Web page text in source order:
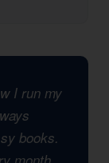
I run my
books.